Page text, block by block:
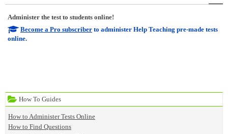
How To Guides
How to Administer Tests Online
How to Find Questions
Administer the test to students online!
Become a Pro subscriber to administer Help Teaching pre-made tests
online.